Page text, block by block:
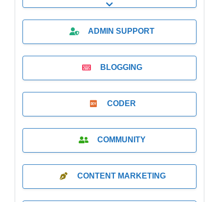
Expand sub-categories
ADMIN SUPPORT
BLOGGING
CODER
COMMUNITY
CONTENT MARKETING